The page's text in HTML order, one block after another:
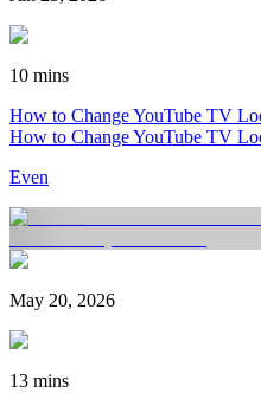
10 mins
How to Change YouTube TV
How to Change YouTube TV
Even
May 20, 2026
13 mins